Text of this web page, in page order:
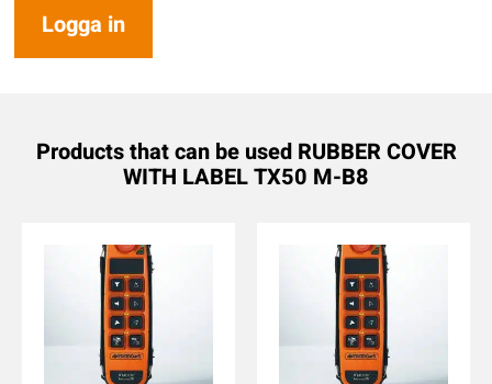
Logga in
Products that can be used RUBBER COVER
WITH LABEL TX50 M-B8